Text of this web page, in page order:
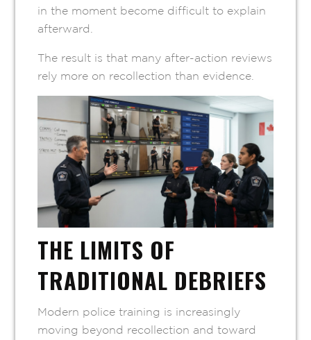
in the moment become difficult to explain
afterward.
The result is that many after-action reviews
rely more on recollection than evidence.
THE LIMITS OF
TRADITIONAL DEBRIEFS
Modern police training is increasingly
moving beyond recollection and toward